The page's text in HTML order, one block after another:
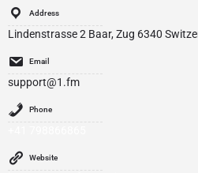
Address
Lindenstrasse 2 Baar, Zug 6340
Email
support@1.fm
Phone
Website